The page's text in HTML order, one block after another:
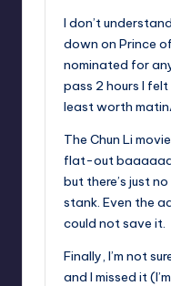
I don’t
down on Prince
nominated for
pass 2 hours I
least worth
The Chun Li
flat-out
but there’s just
stank. Even the
could not save it.
Finally, I’m not
and I missed it